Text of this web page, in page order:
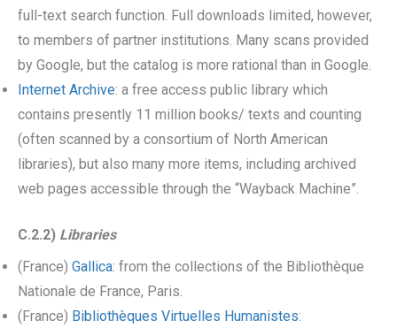
full-text search function. Full downloads limited, however,
to members of partner institutions. Many scans provided
by Google, but the catalog is more rational than in Google.
Internet Archive: a free access public library which
contains presently 11 million books/ texts and counting
(often scanned by a consortium of North American
libraries), but also many more items, including archived
web pages accessible through the “Wayback Machine”.
C.2.2) Libraries
(France) Gallica: from the collections of the Bibliothèque
Nationale de France, Paris.
(France) Bibliothèques Virtuelles Humanistes: